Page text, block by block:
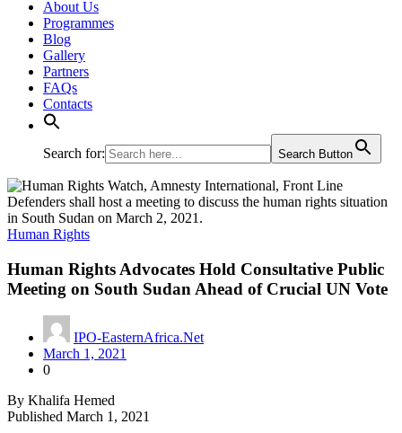
About Us
Programmes
Blog
Gallery
Partners
FAQs
Contacts
Search for: Search Button
Human Rights
Human Rights Advocates Hold Consultative Public
Meeting on South Sudan Ahead of Crucial UN Vote
IPO-EasternAfrica.Net
March 1, 2021
0
By Khalifa Hemed
Published March 1, 2021